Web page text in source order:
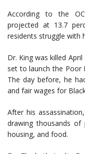
According to the
projected at 13.7
residents struggle with
Dr. King was killed
set to launch the Poor
The day before, he
and fair wages for
After his
drawing thousands
housing, and food.